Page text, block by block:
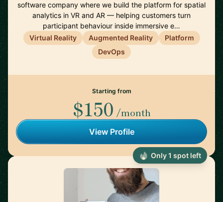
software company where we build the platform for spatial
analytics in VR and AR — helping customers turn
participant behaviour inside immersive e…
Virtual Reality
Augmented Reality
Platform
DevOps
Starting from
$150 /month
View Profile
Only 1 spot left